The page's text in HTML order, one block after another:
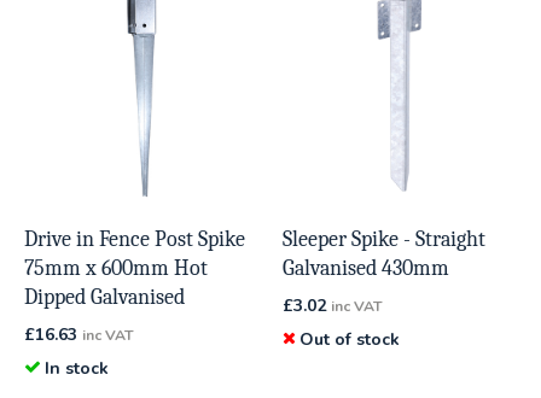
Drive in Fence Post Spike
75mm x 600mm Hot
Dipped Galvanised
£16.63 inc VAT
In stock
Sleeper Spike - Straight
Galvanised 430mm
£3.02 inc VAT
Out of stock